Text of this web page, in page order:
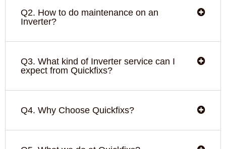
Q2. How to do maintenance on an
Inverter?
Q3. What kind of Inverter service can I
expect from Quickfixs?
Q4. Why Choose Quickfixs?